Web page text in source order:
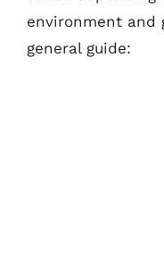
environment and
general guide: